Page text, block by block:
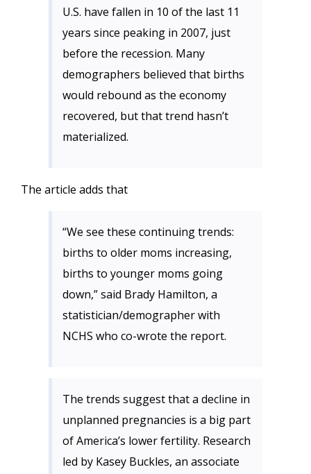
U.S. have fallen in 10 of the last 11
years since peaking in 2007, just
before the recession. Many
demographers believed that births
would rebound as the economy
recovered, but that trend hasn’t
materialized.
The article adds that
“We see these continuing trends:
births to older moms increasing,
births to younger moms going
down,” said Brady Hamilton, a
statistician/demographer with
NCHS who co-wrote the report.
The trends suggest that a decline in
unplanned pregnancies is a big part
of America’s lower fertility. Research
led by Kasey Buckles, an associate